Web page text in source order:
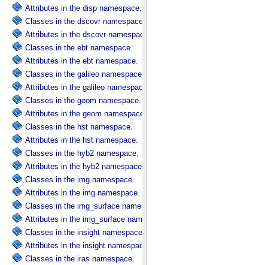
Attributes in the disp namespace.
Classes in the dscovr namespace.
Attributes in the dscovr namespace.
Classes in the ebt namespace.
Attributes in the ebt namespace.
Classes in the galileo namespace.
Attributes in the galileo namespace.
Classes in the geom namespace.
Attributes in the geom namespace.
Classes in the hst namespace.
Attributes in the hst namespace.
Classes in the hyb2 namespace.
Attributes in the hyb2 namespace.
Classes in the img namespace.
Attributes in the img namespace.
Classes in the img_surface namespace.
Attributes in the img_surface namespace.
Classes in the insight namespace.
Attributes in the insight namespace.
Classes in the iras namespace.